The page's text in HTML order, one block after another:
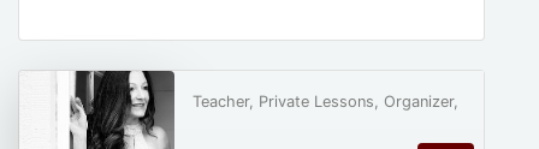
Teacher, Private Lessons, Organizer,